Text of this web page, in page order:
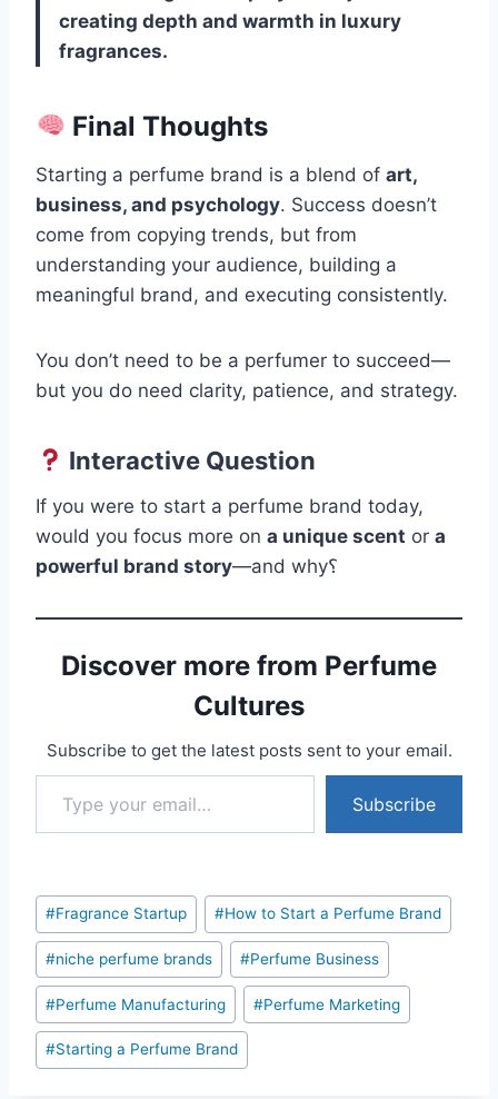
creating depth and warmth in luxury
fragrances.
Final Thoughts
Starting a perfume brand is a blend of art,
business, and psychology. Success doesn’t
come from copying trends, but from
understanding your audience, building a
meaningful brand, and executing consistently.
You don’t need to be a perfumer to succeed—
but you do need clarity, patience, and strategy.
Interactive Question
If you were to start a perfume brand today,
would you focus more on a unique scent or a
powerful brand story
—and why؟
Discover more from Perfume
Cultures
Subscribe to get the latest posts sent to your email.
Type your email…
Subscribe
Post
Tags:
#Fragrance Startup #How to Start a Perfume Brand
#niche perfume brands #Perfume Business
#Perfume Manufacturing #Perfume Marketing
#Starting a Perfume Brand